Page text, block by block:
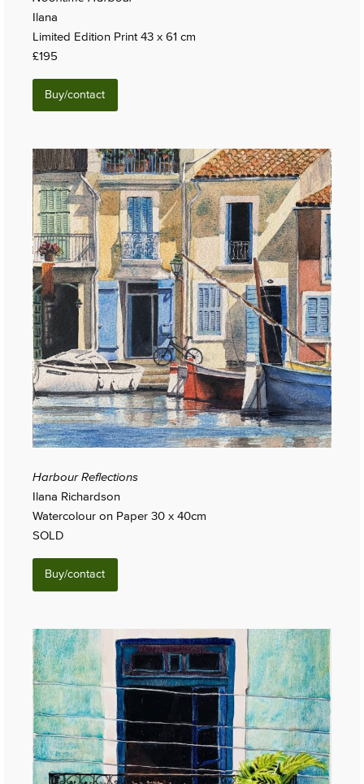
Ilana
Limited Edition Print 43 x 61 cm
£195
Buy/contact
Harbour Reflections
Ilana Richardson
Watercolour on Paper 30 x 40cm
SOLD
Buy/contact